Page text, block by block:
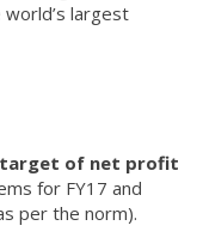
largest
target of net profit
for FY17 and
per the norm).